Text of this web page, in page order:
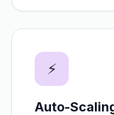
⚡
Auto-